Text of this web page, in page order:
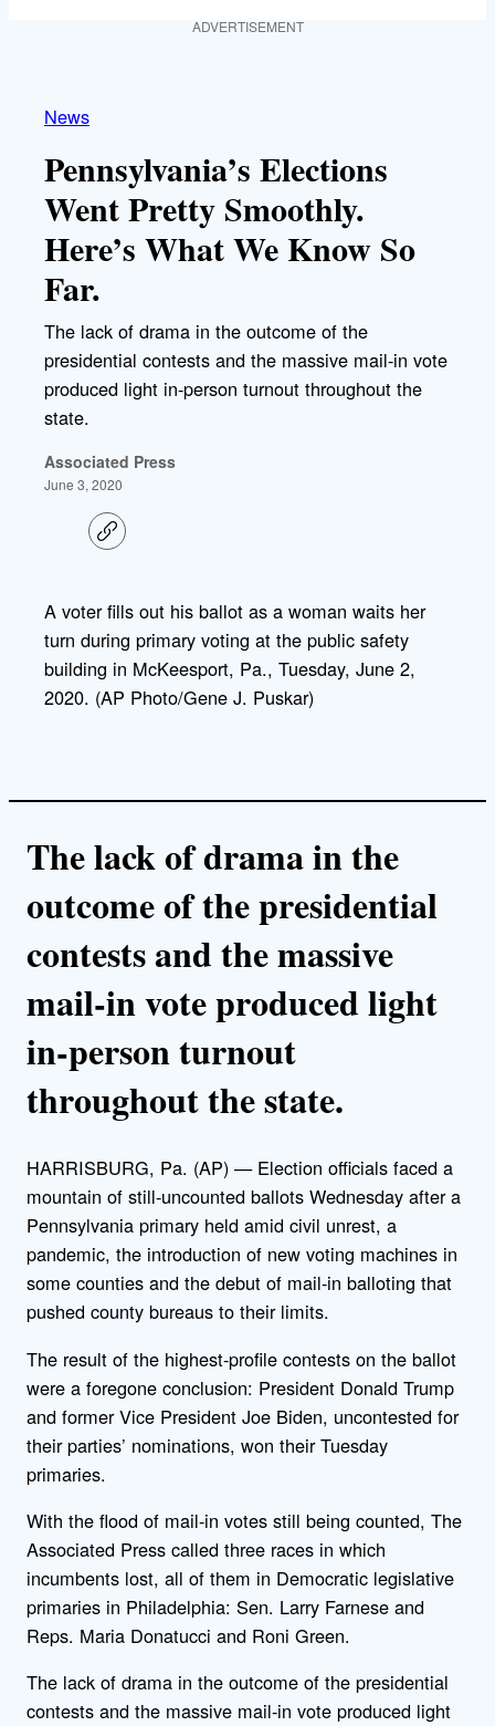
ADVERTISEMENT
News
Pennsylvania’s Elections
Went Pretty Smoothly.
Here’s What We Know So
Far.
The lack of drama in the outcome of the
presidential contests and the massive mail-in vote
produced light in-person turnout throughout the
state.
Associated Press
June 3, 2020
C
o
l
i
n
A voter fills out his ballot as a woman waits her
turn during primary voting at the public safety
building in McKeesport, Pa., Tuesday, June 2,
2020. (AP Photo/Gene J. Puskar)
The lack of drama in the
outcome of the presidential
contests and the massive
mail-in vote produced light
in-person turnout
throughout the state.
HARRISBURG, Pa. (AP) — Election officials faced a
mountain of still-uncounted ballots Wednesday after a
Pennsylvania primary held amid civil unrest, a
pandemic, the introduction of new voting machines in
some counties and the debut of mail-in balloting that
pushed county bureaus to their limits.
The result of the highest-profile contests on the ballot
were a foregone conclusion: President Donald Trump
and former Vice President Joe Biden, uncontested for
their parties’ nominations, won their Tuesday
primaries.
With the flood of mail-in votes still being counted, The
Associated Press called three races in which
incumbents lost, all of them in Democratic legislative
primaries in Philadelphia: Sen. Larry Farnese and
Reps. Maria Donatucci and Roni Green.
The lack of drama in the outcome of the presidential
contests and the massive mail-in vote produced light